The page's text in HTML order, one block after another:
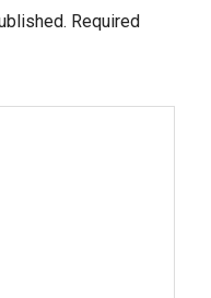
Required